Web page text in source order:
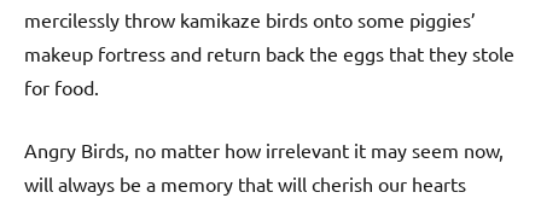
mercilessly throw kamikaze birds onto some piggies’
makeup fortress and return back the eggs that they stole
for food.
Angry Birds, no matter how irrelevant it may seem now,
will always be a memory that will cherish our hearts